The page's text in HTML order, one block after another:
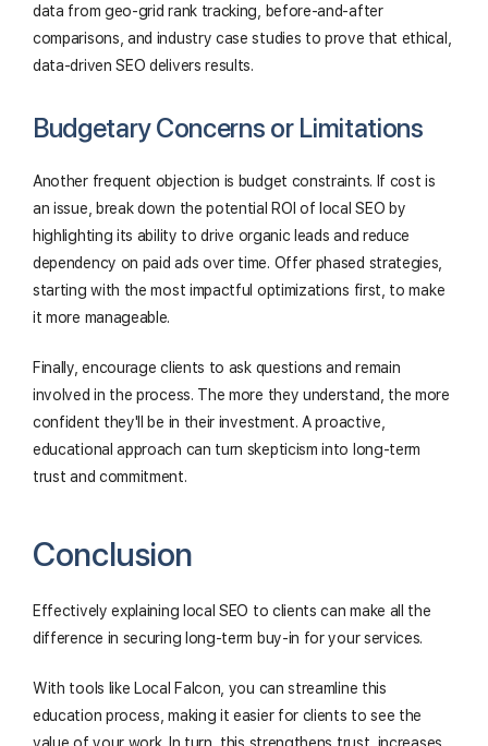
data from geo-grid rank tracking, before-and-after
comparisons, and industry case studies to prove that ethical,
data-driven SEO delivers results.
Budgetary Concerns or Limitations
Another frequent objection is budget constraints. If cost is
an issue, break down the potential ROI of local SEO by
highlighting its ability to drive organic leads and reduce
dependency on paid ads over time. Offer phased strategies,
starting with the most impactful optimizations first, to make
it more manageable.
Finally, encourage clients to ask questions and remain
involved in the process. The more they understand, the more
confident they'll be in their investment. A proactive,
educational approach can turn skepticism into long-term
trust and commitment.
Conclusion
Effectively explaining local SEO to clients can make all the
difference in securing long-term buy-in for your services.
With tools like Local Falcon, you can streamline this
education process, making it easier for clients to see the
value of your work. In turn, this strengthens trust, increases